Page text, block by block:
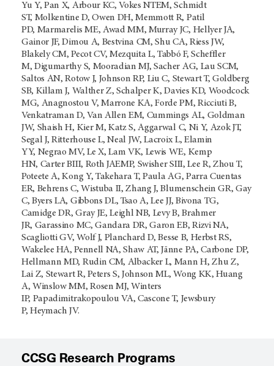
Yu Y, Pan X, Arbour KC, Vokes NTEM, Schmidt
ST, Molkentine D, Owen DH, Memmott R, Patil
PD, Marmarelis ME, Awad MM, Murray JC, Hellyer JA,
Gainor JF, Dimou A, Bestvina CM, Shu CA, Riess JW,
Blakely CM, Pecot CV, Mezquita L, Tabbó F, Scheffler
M, Digumarthy S, Mooradian MJ, Sacher AG, Lau SCM,
Saltos AN, Rotow J, Johnson RP, Liu C, Stewart T, Goldberg
SB, Killam J, Walther Z, Schalper K, Davies KD, Woodcock
MG, Anagnostou V, Marrone KA, Forde PM, Ricciuti B,
Venkatraman D, Van Allen EM, Cummings AL, Goldman
JW, Shaish H, Kier M, Katz S, Aggarwal C, Ni Y, Azok JT,
Segal J, Ritterhouse L, Neal JW, Lacroix L, Elamin
YY, Negrao MV, Le X, Lam VK, Lewis WE, Kemp
HN, Carter BIII, Roth JAEMP, Swisher SIII, Lee R, Zhou T,
Poteete A, Kong Y, Takehara T, Paula AG, Parra Cuentas
ER, Behrens C, Wistuba II, Zhang J, Blumenschein GR, Gay
C, Byers LA, Gibbons DL, Tsao A, Lee JJ, Bivona TG,
Camidge DR, Gray JE, Leighl NB, Levy B, Brahmer
JR, Garassino MC, Gandara DR, Garon EB, Rizvi NA,
Scagliotti GV, Wolf J, Planchard D, Besse B, Herbst RS,
Wakelee HA, Pennell NA, Shaw AT, Jänne PA, Carbone DP,
Hellmann MD, Rudin CM, Albacker L, Mann H, Zhu Z,
Lai Z, Stewart R, Peters S, Johnson ML, Wong KK, Huang
A, Winslow MM, Rosen MJ, Winters
IP, Papadimitrakopoulou VA, Cascone T, Jewsbury
P, Heymach JV.
CCSG Research Programs